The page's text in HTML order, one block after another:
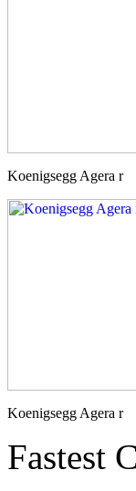
Koenigsegg Agera r
Koenigsegg Agera r
Fastest